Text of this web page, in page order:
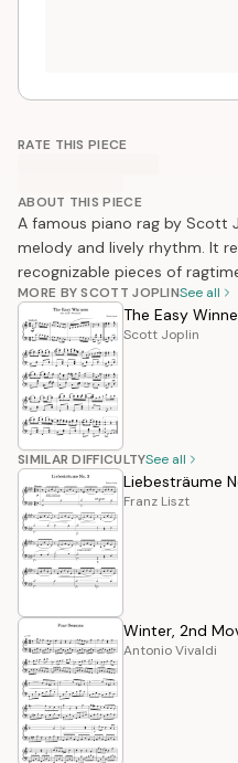
RATE THIS PIECE
ABOUT THIS PIECE
A famous piano rag by Scott
melody and lively rhythm. It
recognizable pieces of
MORE BY SCOTT JOPLINSee all
The Easy
Scott Joplin
SIMILAR DIFFICULTYSee all
Liebesträume
Franz Liszt
Winter, 2nd
Antonio Vivaldi